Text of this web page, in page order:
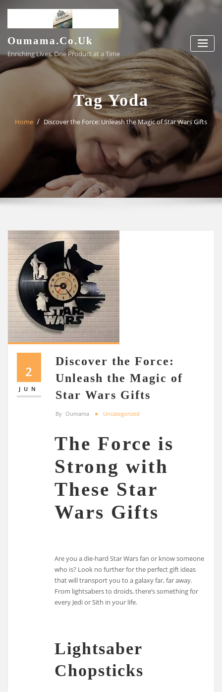
content
Oumama.co.uk
Enriching Lives, One Product at a Time
Tag Yoda
Home Discover the Force: Unleash the Magic of Star Wars Gifts
2
JUN
Discover the Force:
Unleash the Magic of
Star Wars Gifts
By Oumama Uncategorized
The Force is
Strong with
These Star
Wars Gifts
Are you a die-hard Star Wars fan or know someone
who is? Look no further for the perfect gift ideas
that will transport you to a galaxy far, far away.
From lightsabers to droids, there’s something for
every Jedi or Sith in your life.
Lightsaber
Chopsticks